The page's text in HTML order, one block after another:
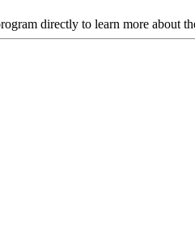
directly to learn more about